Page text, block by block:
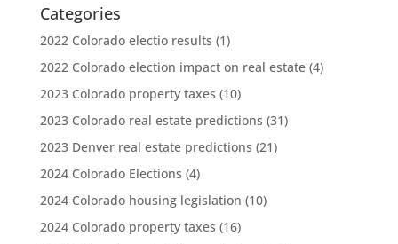
Categories
2022 Colorado electio results (1)
2022 Colorado election impact on real estate(4)
2023 Colorado property taxes (10)
2023 Colorado real estate predictions (31)
2023 Denver real estate predictions (21)
2024 Colorado Elections (4)
2024 Colorado housing legislation (10)
2024 Colorado property taxes (16)